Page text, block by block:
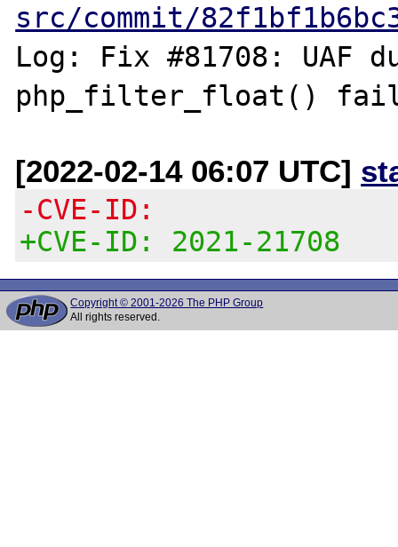
src/commit/
Log: Fix #81708: UAF
[2022-02-14 06:07 UTC]
-CVE-ID:
+CVE-ID: 2021-21708
Copyright © 2001-2026 The PHP Group
All rights reserved.